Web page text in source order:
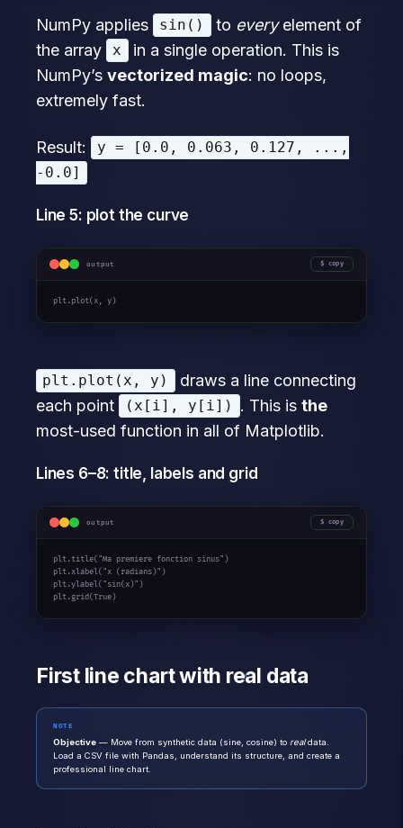
NumPy applies sin() to everyelement of
the array
x
in a single operation. This is
NumPy’s vectorized magic: no loops,
extremely fast.
Result:
y = [0.0, 0.063, 0.127, ...,
-0.0]
Line 5: plot the curve
output copy
plt.plot(x, y)
plt.plot(x, y)
draws a line connecting
each point
(x[i], y[i]) . This is the
most-used function in all of Matplotlib.
Lines 6–8: title, labels and grid
output copy
plt.title("Ma premiere fonction sinus" )
plt.xlabel("x (radians)" )
plt.ylabel("sin(x)" )
plt.grid(True)
First line chart with real data
NOTE
Objective — Move from synthetic data (sine, cosine) to realdata.
Load a CSV file with Pandas, understand its structure, and create a
professional line chart.